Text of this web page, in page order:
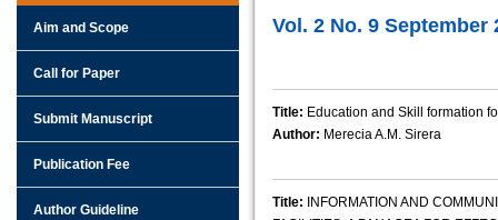
Aim and Scope
Call for Paper
Submit Manuscript
Publication Fee
Author Guideline
Vol. 2 No. 9 September
Title: Education and Skill formation
Author: Merecia A.M. Sirera
Title:
INFORMATION AND